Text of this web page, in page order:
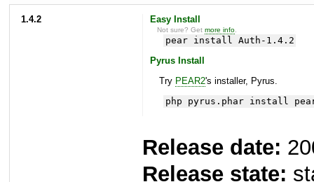
1.4.2 Easy Install
Not sure? Getmore info
pear install Auth-1.4.2
Pyrus Install
Try PEAR2's installer, Pyrus.
php pyrus.phar install
Release date:
Release state: